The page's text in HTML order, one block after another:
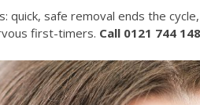
safe removal ends the
first-timers. Call 0121 744